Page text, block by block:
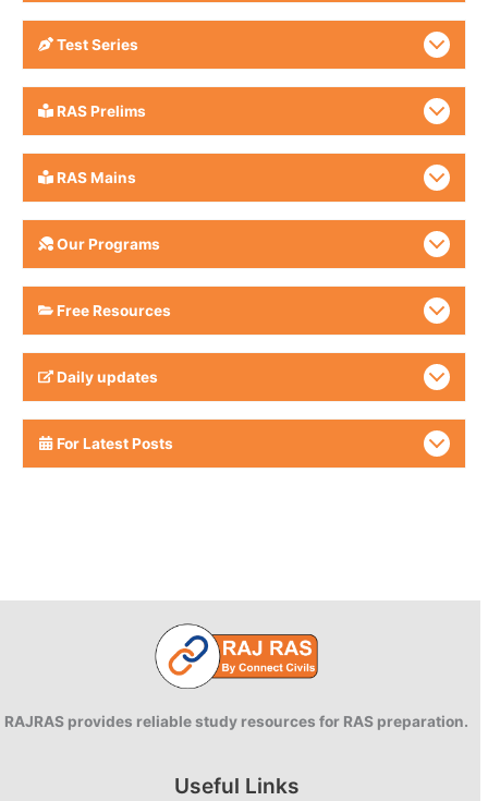
Test Series
RAS Prelims
RAS Mains
Our Programs
Free Resources
Daily updates
For Latest Posts
RAJRAS provides reliable study resources for RAS preparation.
Useful Links